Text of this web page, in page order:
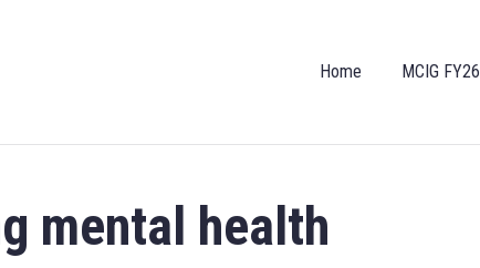
Home MCIG FY26
mental health